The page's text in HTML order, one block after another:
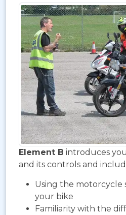
Element B introduces
and its controls and
Using the motorcycle
your bike
Familiarity with the